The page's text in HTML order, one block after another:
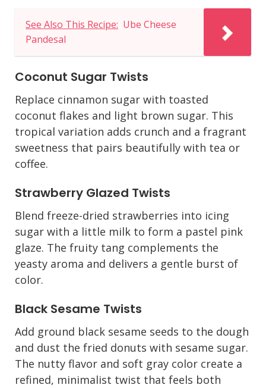
See Also This Recipe: Ube Cheese
Pandesal
Coconut Sugar Twists
Replace cinnamon sugar with toasted
coconut flakes and light brown sugar. This
tropical variation adds crunch and a fragrant
sweetness that pairs beautifully with tea or
coffee.
Strawberry Glazed Twists
Blend freeze-dried strawberries into icing
sugar with a little milk to form a pastel pink
glaze. The fruity tang complements the
yeasty aroma and delivers a gentle burst of
color.
Black Sesame Twists
Add ground black sesame seeds to the dough
and dust the fried donuts with sesame sugar.
The nutty flavor and soft gray color create a
refined, minimalist twist that feels both